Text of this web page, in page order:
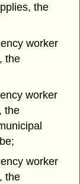
the
worker
the
worker
the
worker
the